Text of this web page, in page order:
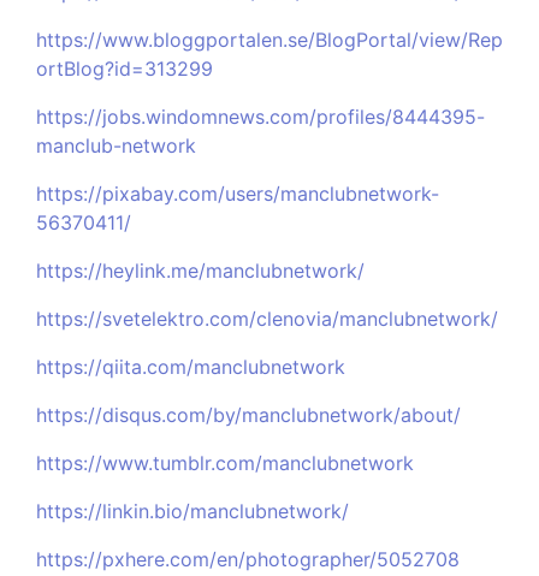
https://www.bloggportalen.se/BlogPortal/view/Rep
ortBlog?id=313299
https://jobs.windomnews.com/profiles/8444395-
manclub-network
https://pixabay.com/users/manclubnetwork-
56370411/
https://heylink.me/manclubnetwork/
https://svetelektro.com/clenovia/manclubnetwork/
https://qiita.com/manclubnetwork
https://disqus.com/by/manclubnetwork/about/
https://www.tumblr.com/manclubnetwork
https://linkin.bio/manclubnetwork/
https://pxhere.com/en/photographer/5052708